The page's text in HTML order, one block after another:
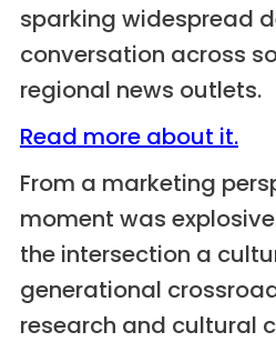
sparking widespread
conversation across
regional news outlets.
Read more about it.
From a marketing
moment was
the intersection a
generational
research and cultural